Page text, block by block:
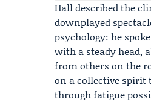
Hall described the
downplayed
psychology: he
with a steady head,
from others on the
on a collective spirit
through fatigue